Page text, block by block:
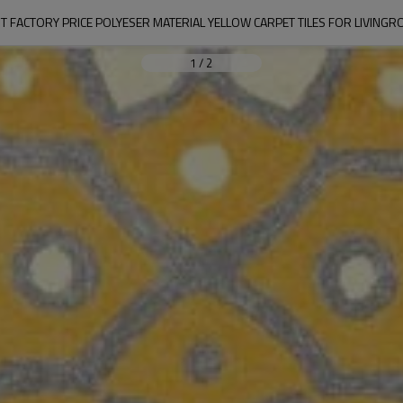
FACTORY PRICE POLYESER MATERIAL YELLOW CARPET TILES FOR
1 / 2